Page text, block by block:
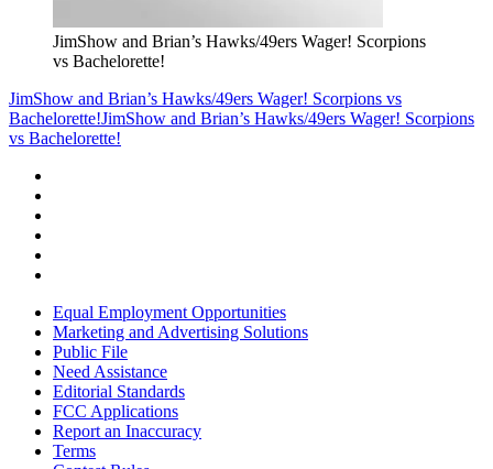
JimShow and Brian’s Hawks/49ers Wager! Scorpions
vs Bachelorette!
JimShow and Brian’s Hawks/49ers Wager! Scorpions vs
Bachelorette!JimShow and Brian’s Hawks/49ers Wager! Scorpions
vs Bachelorette!
Equal Employment Opportunities
Marketing and Advertising Solutions
Public File
Need Assistance
Editorial Standards
FCC Applications
Report an Inaccuracy
Terms